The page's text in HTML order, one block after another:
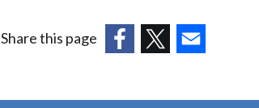
Share this page